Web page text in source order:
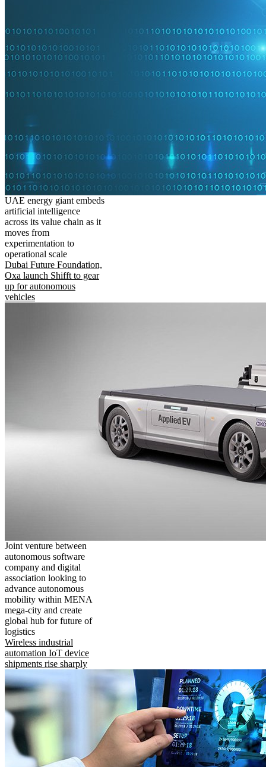
UAE energy giant embeds
artificial intelligence
across its value chain as it
moves from
experimentation to
operational scale
Dubai Future Foundation,
Oxa launch Shifft to gear
up for autonomous
vehicles
Joint venture between
autonomous software
company and digital
association looking to
advance autonomous
mobility within MENA
mega-city and create
global hub for future of
logistics
Wireless industrial
automation IoT device
shipments rise sharply